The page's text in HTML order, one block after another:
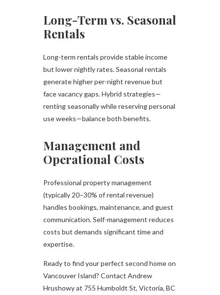
Long-Term vs. Seasonal
Rentals
Long-term rentals provide stable income
but lower nightly rates. Seasonal rentals
generate higher per-night revenue but
face vacancy gaps. Hybrid strategies—
renting seasonally while reserving personal
use weeks—balance both benefits.
Management and
Operational Costs
Professional property management
(typically 20–30% of rental revenue)
handles bookings, maintenance, and guest
communication. Self-management reduces
costs but demands significant time and
expertise.
Ready to find your perfect second home on
Vancouver Island? Contact Andrew
Hrushowy at 755 Humboldt St, Victoria, BC